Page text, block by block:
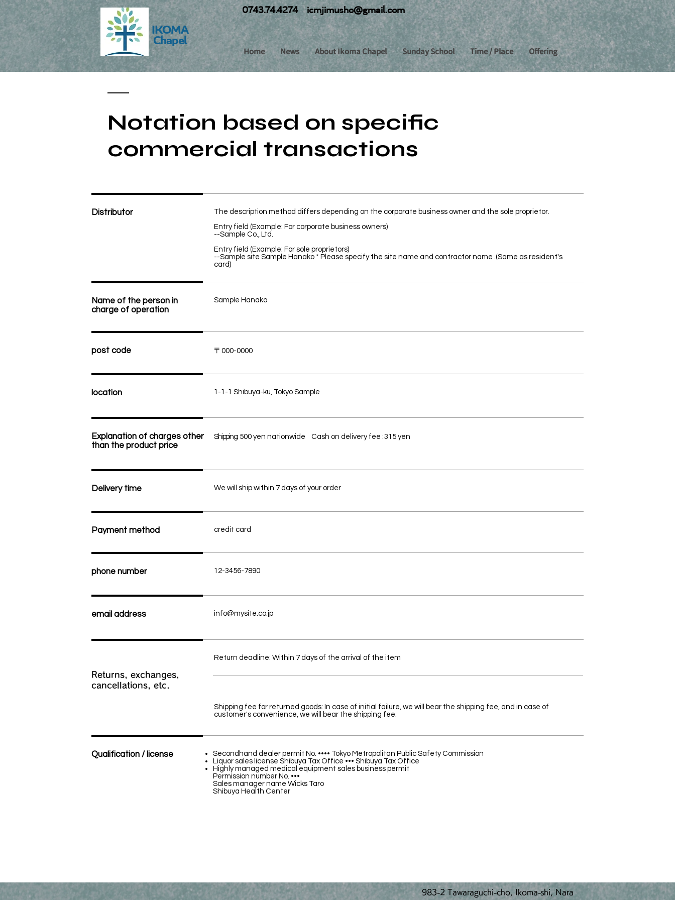
IKOMA
Chapel
0743.74.4274icmjimusho@gmail.com
Home News About Ikoma Chapel Sunday School Time / Place Offering
Notation based on specific
commercial transactions
Distributor
The description method differs depending on the corporate business owner and the sole proprietor.
Entry field (Example: For corporate business owners)
--Sample Co., Ltd.
Entry field (Example: For sole proprietors)
--Sample site Sample Hanako * Please specify the site name and contractor name (Same as resident's
card)
Name of the person in
charge of operation
Sample Hanako
post code 〒000-0000
location 1-1-1 Shibuya-ku, Tokyo Sample
Explanation of charges other
than the product price
Shipping:500 yen nationwide Cash on delivery fee :315 yen
Delivery time We will ship within 7 days of your order
Payment method credit card
phone number 12-3456-7890
email address info@mysite.co.jp
Return deadline: Within 7 days of the arrival of the item
Returns, exchanges,
cancellations, etc.
Shipping fee for returned goods: In case of initial failure, we will bear the shipping fee, and in case of
customer's convenience, we will bear the shipping fee.
Qualification / license
Secondhand dealer permit No. •••• Tokyo Metropolitan Public Safety Commission
Liquor sales license Shibuya Tax Office ••• Shibuya Tax Office
Highly managed medical equipment sales business permit
Permission number No. •••
Sales manager name Wicks Taro
Shibuya Health Center
983-2 Tawaraguchi-cho, Ikoma-shi, Nara